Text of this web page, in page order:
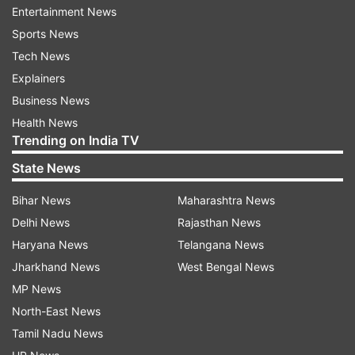
have been taken after the conclusion of these
camps. The situation even after six months is
where it was before these camps were
organized," Rana alleged.
Demanding a detailed response from the
authorities concerned on the outcome of these
camps, he asked the administration to be more
"sensitive and spontaneous" in handling the
concerns of people.
He said thousands of displaced youths visited
these camps and registered themselves under
different schemes for self-employment, skilling
and up-skilling.
There were a large number of other individuals,
Entertainment News
Sports News
Tech News
Explainers
Business News
Health News
Trending on India TV
State News
Bihar News
Delhi News
Haryana News
Jharkhand News
MP News
North-East News
Tamil Nadu News
Maharashtra News
Rajasthan News
Telangana News
West Bengal News